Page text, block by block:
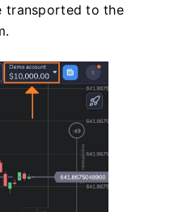
transported to the